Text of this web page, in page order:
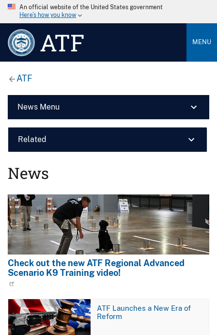
An official website of the United States government
Here’s how you know
ATF MENU
ATF
News Menu
Related
News
Image
Check out the new ATF Regional Advanced
Scenario K9 Training video!
Image
ATF Launches a New Era of
Reform